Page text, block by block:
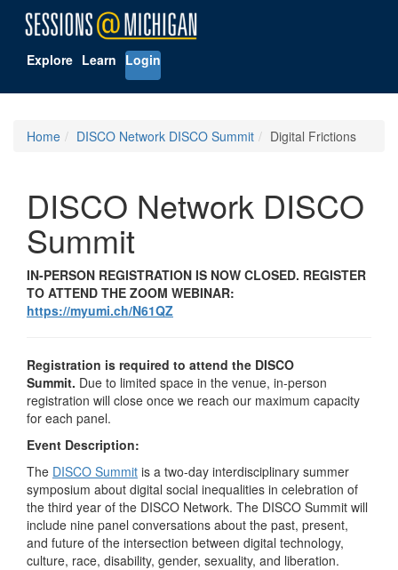
Explore Learn Login
Home DISCO Network DISCO Summit Digital Frictions
DISCO Network DISCO
Summit
IN-PERSON REGISTRATION IS NOW CLOSED. REGISTER
TO ATTEND THE ZOOM WEBINAR:
https://myumi.ch/N61QZ
Registration is required to attend the DISCO
Summit. Due to limited space in the venue, in-person
registration will close once we reach our maximum capacity
for each panel.
Event Description:
The DISCO Summit is a two-day interdisciplinary summer
symposium about digital social inequalities in celebration of
the third year of the DISCO Network. The DISCO Summit will
include nine panel conversations about the past, present,
and future of the intersection between digital technology,
culture, race, disability, gender, sexuality, and liberation.